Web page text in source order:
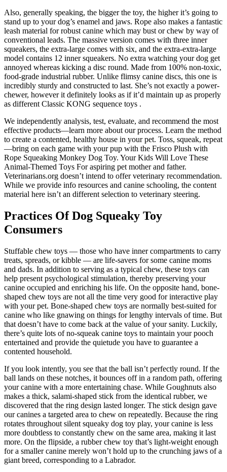
Also, generally speaking, the bigger the toy, the higher it’s going to
stand up to your dog’s enamel and jaws. Rope also makes a fantastic
leash material for robust canine which may bust or chew by way of
conventional leads. The massive version comes with three inner
squeakers, the extra-large comes with six, and the extra-extra-large
model contains 12 inner squeakers. No extra watching your dog get
annoyed whereas kicking a disc round. Made from 100% non-toxic,
food-grade industrial rubber. Unlike flimsy canine discs, this one is
incredibly sturdy and constructed to last. She’s not exactly a power-
chewer, however it definitely looks as if it’d maintain up as properly
as different Classic KONG sequence toys .
We independently analysis, test, evaluate, and recommend the most
effective products—learn more about our process. Learn the method
to create a contented, healthy house in your pet. Toss, squeak, repeat
—bring on each game with your pup with the Frisco Plush with
Rope Squeaking Monkey Dog Toy. Your Kids Will Love These
Animal-Themed Toys For aspiring pet mother and father.
Veterinarians.org doesn’t intend to offer veterinary recommendation.
While we provide info resources and canine schooling, the content
material here isn’t an different selection to veterinary steering.
Practices Of Dog Squeaky Toy
Consumers
Stuffable chew toys — those who have inner compartments to carry
treats, spreads, or kibble — are life-savers for some canine moms
and dads. In addition to serving as a typical chew, these toys can
help present psychological stimulation, thereby preserving your
canine occupied and enriching his life. On the opposite hand, bone-
shaped chew toys are not all the time very good for interactive play
with your pet. Bone-shaped chew toys are normally best-suited for
canine who like gnawing on things for lengthy intervals of time. But
that doesn’t have to come back at the value of your sanity. Luckily,
there’s quite lots of no-squeak canine toys to maintain your pooch
entertained and provide the quietude you have to guarantee a
contented household.
If you look intently, you see that the ball isn’t perfectly round. If the
ball lands on these notches, it bounces off in a random path, offering
your canine with a more entertaining chase. While Goughnuts also
makes a thick, salami-shaped stick from the identical rubber, we
discovered that the ring design lasted longer. The stick design gave
our canines a targeted area to chew on repeatedly. Because the ring
rotates throughout silent squeaky dog toy play, your canine is less
more doubtless to constantly chew on the same area, making it last
more. On the flipside, a rubber chew toy that’s light-weight enough
for a smaller canine merely won’t hold up to the crunching jaws of a
giant breed, corresponding to a Labrador.